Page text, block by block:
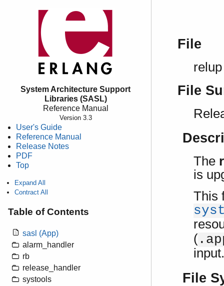
System Architecture Support
Libraries (SASL)
Reference Manual
Version 3.3
User's Guide
Reference Manual
Release Notes
PDF
Top
Expand All
Contract All
Table of Contents
sasl (App)
alarm_handler
rb
release_handler
systools
File
relup
File
The
is
This
(
input.
File